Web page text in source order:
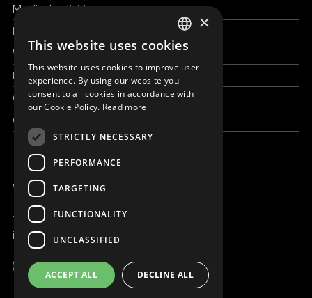
Global
Medical activities
How to help
Work with us
News & Stories
Grand reportages
Contact us
WE ARE ONLINE
+421 917 827 827
info@magna.org
ENGLISH
SLOVAK
CZECH
×
This website uses cookies
This website uses cookies to improve user
experience. By using our website you
consent to all cookies in accordance with
our Cookie Policy. Read more
STRICTLY NECESSARY
PERFORMANCE
TARGETING
FUNCTIONALITY
UNCLASSIFIED
ACCEPT ALL DECLINE ALL